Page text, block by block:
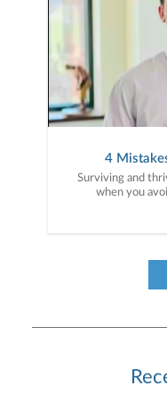
4
Surviving and
when you